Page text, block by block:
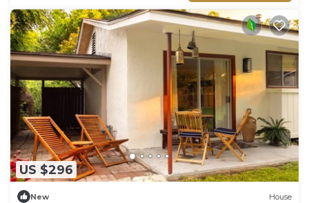
US $296
New House